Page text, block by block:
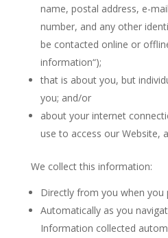
name, postal address, e-
number, and any other
be contacted online or
information“);
that is about you, but
you; and/or
about your internet
use to access our Website,
We collect this information:
Directly from you when
Automatically as you
Information collected